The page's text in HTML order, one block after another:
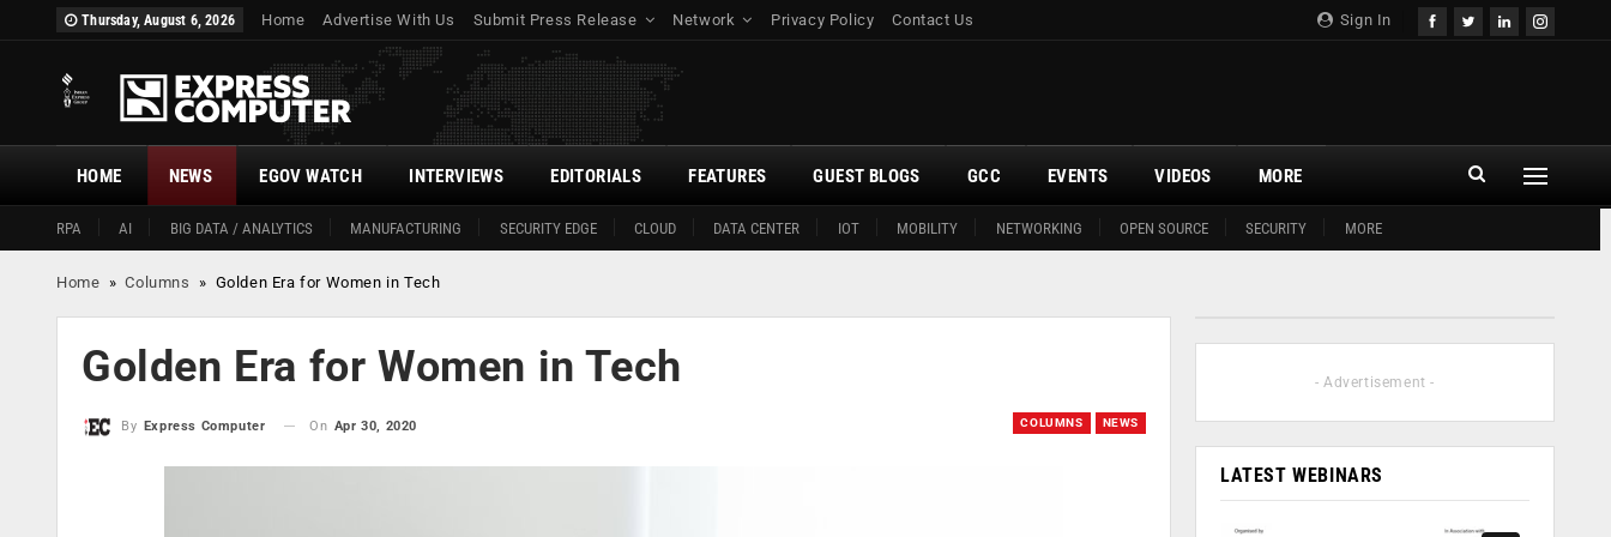
Sign In
Thursday, August 6, 2026 Home Advertise With Us Submit Press Release Network Privacy Policy Contact Us
HOME
RPA AI BIG DATA / ANALYTICS MANUFACTURING SECURITY EDGE CLOUD DATA CENTER IOT MOBILITY NETWORKING OPEN SOURCE SECURITY MORE
NEWS EGOV WATCH INTERVIEWS EDITORIALS FEATURES GUEST BLOGS GCC EVENTS VIDEOS MORE
Home »Columns » Golden Era for Women in Tech
Golden Era for Women in Tech
COLUMNS NEWS
By Express Computer On Apr 30, 2020
- Advertisement -
LATEST WEBINARS